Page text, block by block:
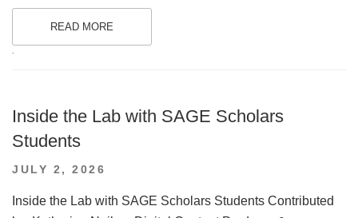
READ MORE
.
Inside the Lab with SAGE Scholars
Students
POSTED
JULY 2, 2026
Inside the Lab with SAGE Scholars Students Contributed